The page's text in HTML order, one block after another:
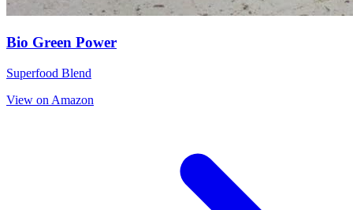
Bio Green Power
Superfood Blend
View on Amazon